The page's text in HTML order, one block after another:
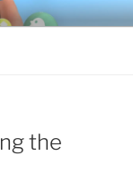
Offline and Online
the